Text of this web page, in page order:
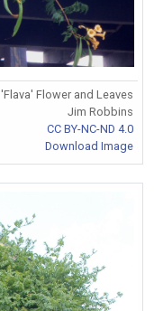
'Flava' Flower and Leaves
Jim Robbins
CC BY-NC-ND 4.0
Download Image